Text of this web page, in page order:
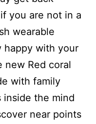
you are not in a
wearable
happy with your
new Red coral
with family
inside the mind
near points